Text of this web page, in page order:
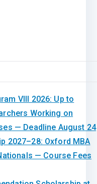
VIII 2026: Up to
Working on
— Deadline August 24
2027–28: Oxford MBA
— Course Fees